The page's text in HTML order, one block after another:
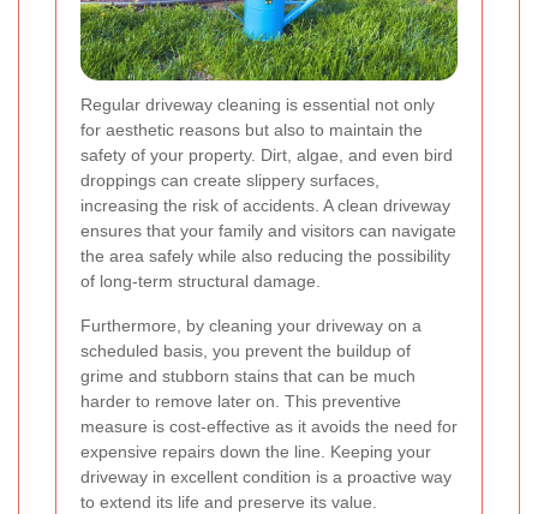
Regular driveway cleaning is essential not only
for aesthetic reasons but also to maintain the
safety of your property. Dirt, algae, and even bird
droppings can create slippery surfaces,
increasing the risk of accidents. A clean driveway
ensures that your family and visitors can navigate
the area safely while also reducing the possibility
of long-term structural damage.
Furthermore, by cleaning your driveway on a
scheduled basis, you prevent the buildup of
grime and stubborn stains that can be much
harder to remove later on. This preventive
measure is cost-effective as it avoids the need for
expensive repairs down the line. Keeping your
driveway in excellent condition is a proactive way
to extend its life and preserve its value.